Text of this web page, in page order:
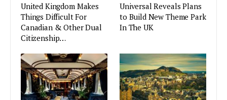
United Kingdom Makes
Things Difficult For
Canadian & Other Dual
Citizenship…
Universal Reveals Plans
to Build New Theme Park
In The UK